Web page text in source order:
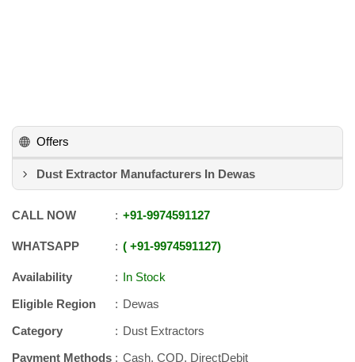
Offers
Dust Extractor Manufacturers In Dewas
CALL NOW +91-9974591127
WHATSAPP +91-9974591127
Availability
In Stock
Eligible Region
Dewas
Category
Dust Extractors
Payment Methods
Cash, COD, DirectDebit